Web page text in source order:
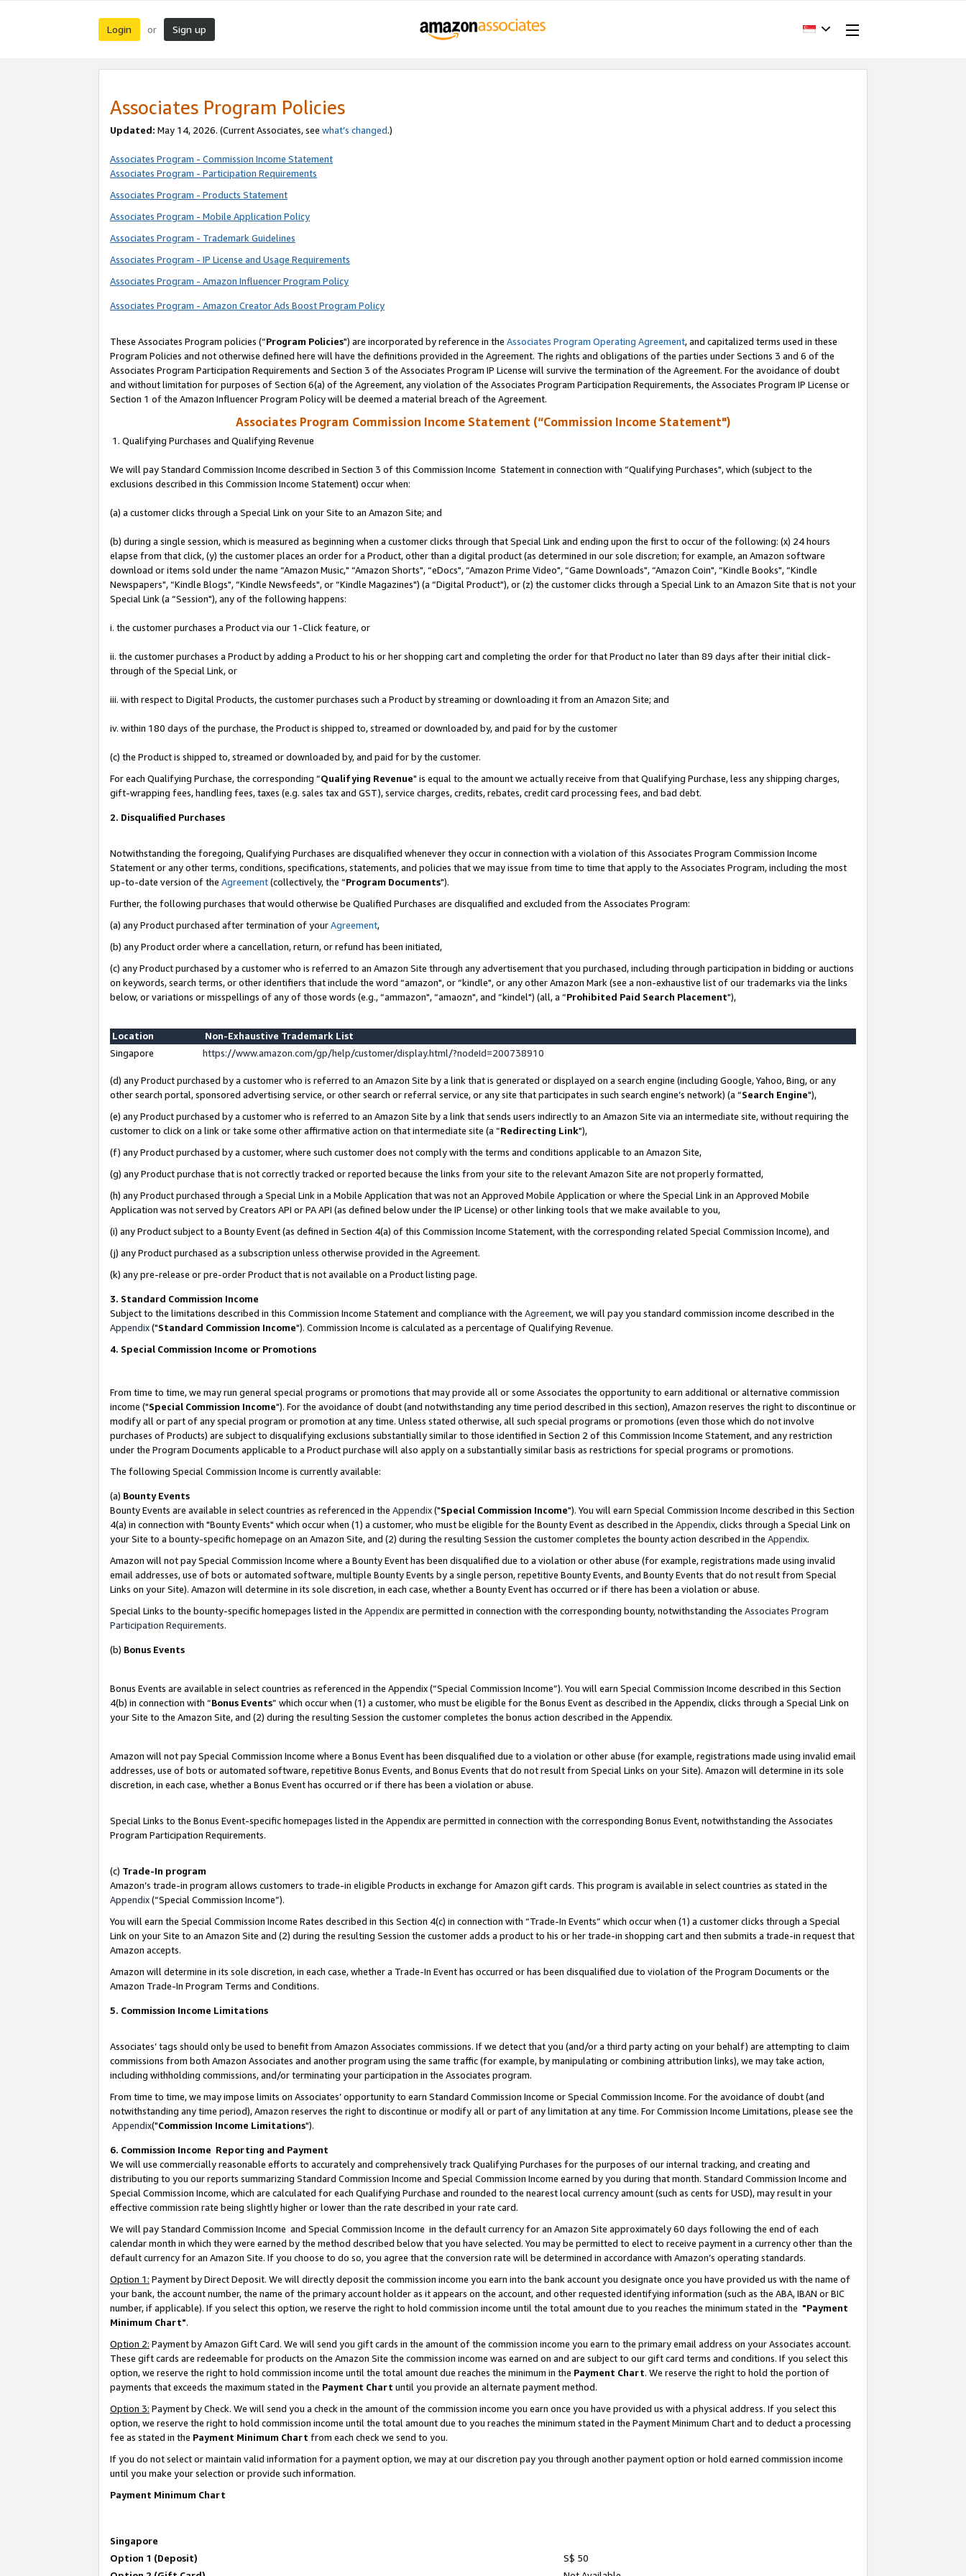
Login or Sign up
Associates Program Policies
Updated: May 14, 2026. (Current Associates, see what’s changed.)
Associates Program - Commission Income Statement
Associates Program - Participation Requirements
Associates Program - Products Statement
Associates Program - Mobile Application Policy
Associates Program - Trademark Guidelines
Associates Program - IP License and Usage Requirements
Associates Program - Amazon Influencer Program Policy
Associates Program - Amazon Creator Ads Boost Program Policy
These Associates Program policies (“Program Policies") are incorporated by reference in the Associates Program Operating Agreement, and capitalized terms used in these
Program Policies and not otherwise defined here will have the definitions provided in the Agreement. The rights and obligations of the parties under Sections 3 and 6 of the
Associates Program Participation Requirements and Section 3 of the Associates Program IP License will survive the termination of the Agreement. For the avoidance of doubt
and without limitation for purposes of Section 6(a) of the Agreement, any violation of the Associates Program Participation Requirements, the Associates Program IP License or
Section 1 of the Amazon Influencer Program Policy will be deemed a material breach of the Agreement.
Associates Program Commission Income Statement (“Commission Income Statement")
1. Qualifying Purchases and Qualifying Revenue
We will pay Standard Commission Income described in Section 3 of this Commission Income Statement in connection with “Qualifying Purchases", which (subject to the
exclusions described in this Commission Income Statement) occur when:
(a) a customer clicks through a Special Link on your Site to an Amazon Site; and
(b) during a single session, which is measured as beginning when a customer clicks through that Special Link and ending upon the first to occur of the following: (x) 24 hours
elapse from that click, (y) the customer places an order for a Product, other than a digital product (as determined in our sole discretion; for example, an Amazon software
download or items sold under the name “Amazon Music," “Amazon Shorts", “eDocs", “Amazon Prime Video", “Game Downloads", “Amazon Coin", “Kindle Books", “Kindle
Newspapers", “Kindle Blogs", “Kindle Newsfeeds", or “Kindle Magazines") (a “Digital Product"), or (z) the customer clicks through a Special Link to an Amazon Site that is not your
Special Link (a “Session"), any of the following happens:
i. the customer purchases a Product via our 1-Click feature, or
ii. the customer purchases a Product by adding a Product to his or her shopping cart and completing the order for that Product no later than 89 days after their initial click-
through of the Special Link, or
iii. with respect to Digital Products, the customer purchases such a Product by streaming or downloading it from an Amazon Site; and
iv. within 180 days of the purchase, the Product is shipped to, streamed or downloaded by, and paid for by the customer
(c) the Product is shipped to, streamed or downloaded by, and paid for by the customer.
For each Qualifying Purchase, the corresponding “Qualifying Revenue" is equal to the amount we actually receive from that Qualifying Purchase, less any shipping charges,
gift-wrapping fees, handling fees, taxes (e.g. sales tax and GST), service charges, credits, rebates, credit card processing fees, and bad debt.
2. Disqualified Purchases
Notwithstanding the foregoing, Qualifying Purchases are disqualified whenever they occur in connection with a violation of this Associates Program Commission Income
Statement or any other terms, conditions, specifications, statements, and policies that we may issue from time to time that apply to the Associates Program, including the most
up-to-date version of the Agreement(collectively, the “Program Documents").
Further, the following purchases that would otherwise be Qualified Purchases are disqualified and excluded from the Associates Program:
(a) any Product purchased after termination of yourAgreement,
(b) any Product order where a cancellation, return, or refund has been initiated,
(c) any Product purchased by a customer who is referred to an Amazon Site through any advertisement that you purchased, including through participation in bidding or auctions
on keywords, search terms, or other identifiers that include the word “amazon", or “kindle", or any other Amazon Mark (see a non-exhaustive list of our trademarks via the links
below, or variations or misspellings of any of those words (e.g., “ammazon", “amaozn", and “kindel") (all, a “Prohibited Paid Search Placement"),
Location
Non-Exhaustive Trademark List
Singapore
https://www.amazon.com/gp/help/customer/display.html/?nodeId=200738910
(d) any Product purchased by a customer who is referred to an Amazon Site by a link that is generated or displayed on a search engine (including Google, Yahoo, Bing, or any
other search portal, sponsored advertising service, or other search or referral service, or any site that participates in such search engine’s network) (a “Search Engine"),
(e) any Product purchased by a customer who is referred to an Amazon Site by a link that sends users indirectly to an Amazon Site via an intermediate site, without requiring the
customer to click on a link or take some other affirmative action on that intermediate site (a “Redirecting Link"),
(f) any Product purchased by a customer, where such customer does not comply with the terms and conditions applicable to an Amazon Site,
(g) any Product purchase that is not correctly tracked or reported because the links from your site to the relevant Amazon Site are not properly formatted,
(h) any Product purchased through a Special Link in a Mobile Application that was not an Approved Mobile Application or where the Special Link in an Approved Mobile
Application was not served by Creators API or PA API (as defined below under the IP License) or other linking tools that we make available to you,
(i) any Product subject to a Bounty Event (as defined in Section 4(a) of this Commission Income Statement, with the corresponding related Special Commission Income), and
(j) any Product purchased as a subscription unless otherwise provided in the Agreement.
(k) any pre-release or pre-order Product that is not available on a Product listing page.
3. Standard Commission Income
Subject to the limitations described in this Commission Income Statement and compliance with the Agreement, we will pay you standard commission income described in the
Appendix("Standard Commission Income"). Commission Income is calculated as a percentage of Qualifying Revenue.
4. Special Commission Income or Promotions
From time to time, we may run general special programs or promotions that may provide all or some Associates the opportunity to earn additional or alternative commission
income ("Special Commission Income"). For the avoidance of doubt (and notwithstanding any time period described in this section), Amazon reserves the right to discontinue or
modify all or part of any special program or promotion at any time. Unless stated otherwise, all such special programs or promotions (even those which do not involve
purchases of Products) are subject to disqualifying exclusions substantially similar to those identified in Section 2 of this Commission Income Statement, and any restriction
under the Program Documents applicable to a Product purchase will also apply on a substantially similar basis as restrictions for special programs or promotions.
The following Special Commission Income is currently available:
(a) Bounty Events
Bounty Events are available in select countries as referenced in the Appendix("Special Commission Income"). You will earn Special Commission Income described in this Section
4(a) in connection with "Bounty Events" which occur when (1) a customer, who must be eligible for the Bounty Event as described in the Appendix, clicks through a Special Link on
your Site to a bounty-specific homepage on an Amazon Site, and (2) during the resulting Session the customer completes the bounty action described in the Appendix.
Amazon will not pay Special Commission Income where a Bounty Event has been disqualified due to a violation or other abuse (for example, registrations made using invalid
email addresses, use of bots or automated software, multiple Bounty Events by a single person, repetitive Bounty Events, and Bounty Events that do not result from Special
Links on your Site). Amazon will determine in its sole discretion, in each case, whether a Bounty Event has occurred or if there has been a violation or abuse.
Special Links to the bounty-specific homepages listed in the Appendixare permitted in connection with the corresponding bounty, notwithstanding the Associates Program
Participation Requirements.
(b) Bonus Events
Bonus Events are available in select countries as referenced in the Appendix (“Special Commission Income”). You will earn Special Commission Income described in this Section
4(b) in connection with “Bonus Events” which occur when (1) a customer, who must be eligible for the Bonus Event as described in the Appendix, clicks through a Special Link on
your Site to the Amazon Site, and (2) during the resulting Session the customer completes the bonus action described in the Appendix.
Amazon will not pay Special Commission Income where a Bonus Event has been disqualified due to a violation or other abuse (for example, registrations made using invalid email
addresses, use of bots or automated software, repetitive Bonus Events, and Bonus Events that do not result from Special Links on your Site). Amazon will determine in its sole
discretion, in each case, whether a Bonus Event has occurred or if there has been a violation or abuse.
Special Links to the Bonus Event-specific homepages listed in the Appendix are permitted in connection with the corresponding Bonus Event, notwithstanding the Associates
Program Participation Requirements.
(c) Trade-In program
Amazon’s trade-in program allows customers to trade-in eligible Products in exchange for Amazon gift cards. This program is available in select countries as stated in the
Appendix(“Special Commission Income”).
You will earn the Special Commission Income Rates described in this Section 4(c) in connection with “Trade-In Events” which occur when (1) a customer clicks through a Special
Link on your Site to an Amazon Site and (2) during the resulting Session the customer adds a product to his or her trade-in shopping cart and then submits a trade-in request that
Amazon accepts.
Amazon will determine in its sole discretion, in each case, whether a Trade-In Event has occurred or has been disqualified due to violation of the Program Documents or the
Amazon Trade-In Program Terms and Conditions.
5. Commission Income Limitations
Associates’ tags should only be used to benefit from Amazon Associates commissions. If we detect that you (and/or a third party acting on your behalf) are attempting to claim
commissions from both Amazon Associates and another program using the same traffic (for example, by manipulating or combining attribution links), we may take action,
including withholding commissions, and/or terminating your participation in the Associates program.
From time to time, we may impose limits on Associates’ opportunity to earn Standard Commission Income or Special Commission Income. For the avoidance of doubt (and
notwithstanding any time period), Amazon reserves the right to discontinue or modify all or part of any limitation at any time. For Commission Income Limitations, please see the
Appendix("Commission Income Limitations").
6. Commission Income Reporting and Payment
We will use commercially reasonable efforts to accurately and comprehensively track Qualifying Purchases for the purposes of our internal tracking, and creating and
distributing to you our reports summarizing Standard Commission Income and Special Commission Income earned by you during that month. Standard Commission Income and
Special Commission Income, which are calculated for each Qualifying Purchase and rounded to the nearest local currency amount (such as cents for USD), may result in your
effective commission rate being slightly higher or lower than the rate described in your rate card.
We will pay Standard Commission Income and Special Commission Income in the default currency for an Amazon Site approximately 60 days following the end of each
calendar month in which they were earned by the method described below that you have selected. You may be permitted to elect to receive payment in a currency other than the
default currency for an Amazon Site. If you choose to do so, you agree that the conversion rate will be determined in accordance with Amazon’s operating standards.
Option 1: Payment by Direct Deposit. We will directly deposit the commission income you earn into the bank account you designate once you have provided us with the name of
your bank, the account number, the name of the primary account holder as it appears on the account, and other requested identifying information (such as the ABA, IBAN or BIC
number, if applicable). If you select this option, we reserve the right to hold commission income until the total amount due to you reaches the minimum stated in the "Payment
Minimum Chart".
Option 2: Payment by Amazon Gift Card. We will send you gift cards in the amount of the commission income you earn to the primary email address on your Associates account.
These gift cards are redeemable for products on the Amazon Site the commission income was earned on and are subject to our gift card terms and conditions. If you select this
option, we reserve the right to hold commission income until the total amount due reaches the minimum in the Payment Chart. We reserve the right to hold the portion of
payments that exceeds the maximum stated in the Payment Chart until you provide an alternate payment method.
Option 3: Payment by Check. We will send you a check in the amount of the commission income you earn once you have provided us with a physical address. If you select this
option, we reserve the right to hold commission income until the total amount due to you reaches the minimum stated in the Payment Minimum Chart and to deduct a processing
fee as stated in the Payment Minimum Chart from each check we send to you.
If you do not select or maintain valid information for a payment option, we may at our discretion pay you through another payment option or hold earned commission income
until you make your selection or provide such information.
Payment Minimum Chart
Singapore
Option 1 (Deposit)
S$ 50